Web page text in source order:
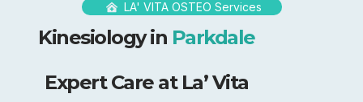
LA' VITA OSTEO Services
Kinesiology in Parkdale
Expert Care at La’ Vita